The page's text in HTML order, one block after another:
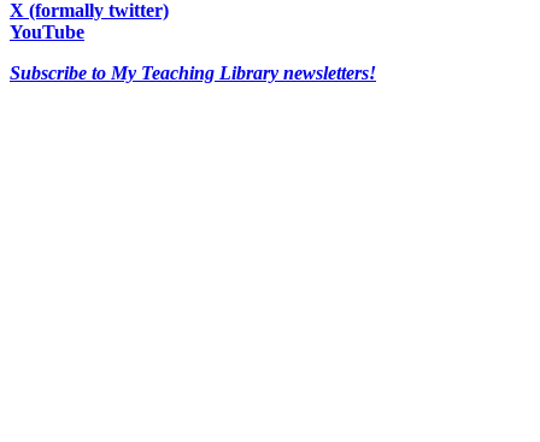
X (formally twitter)
YouTube
Subscribe to My Teaching Library newsletters!